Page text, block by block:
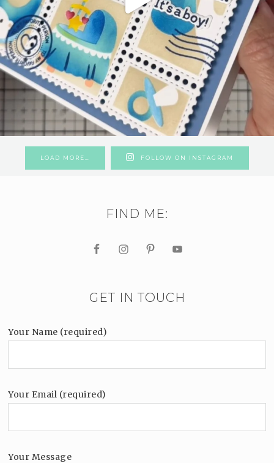
LOAD MORE… FOLLOW ON INSTAGRAM
FIND ME:
GET IN TOUCH
Your Name (required)
Your Email (required)
Your Message